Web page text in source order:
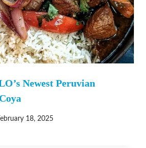
Newest Peruvian
18, 2025